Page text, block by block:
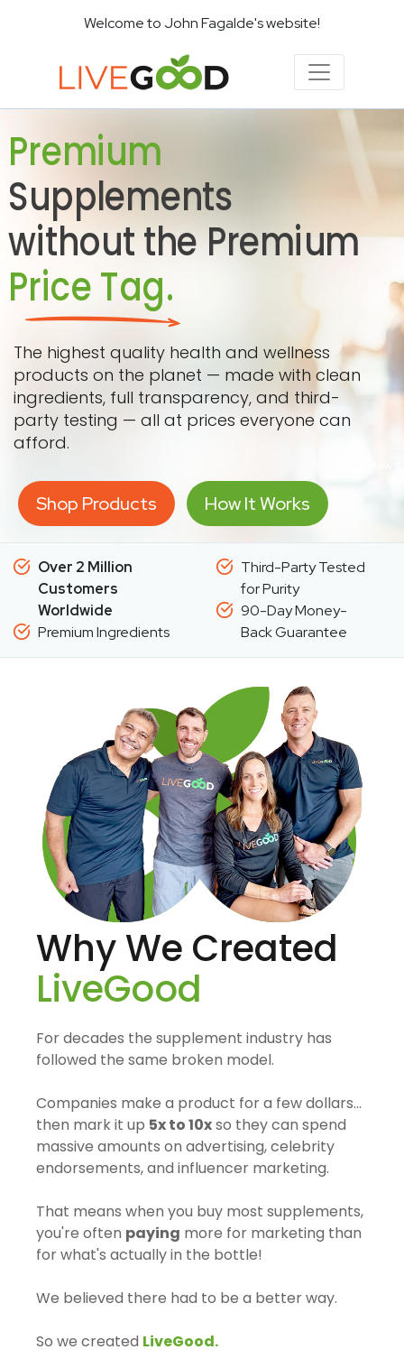
Welcome to John Fagalde's website!
Premium
Supplements
without the Premium
Price Tag.
The highest quality health and wellness
products on the planet — made with clean
ingredients, full transparency, and third-
party testing — all at prices everyone can
afford.
Shop Products How It Works
Over 2 Million
Customers
Worldwide
Premium Ingredients
Third-Party Tested
for Purity
90-Day Money-
Back Guarantee
Why We Created
LiveGood
For decades the supplement industry has
followed the same broken model.
Companies make a product for a few dollars…
then mark it up 5x to 10xso they can spend
massive amounts on advertising, celebrity
endorsements, and influencer marketing.
That means when you buy most supplements,
you're often paying more for marketing than
for what's actually in the bottle!
We believed there had to be a better way.
So we created LiveGood.